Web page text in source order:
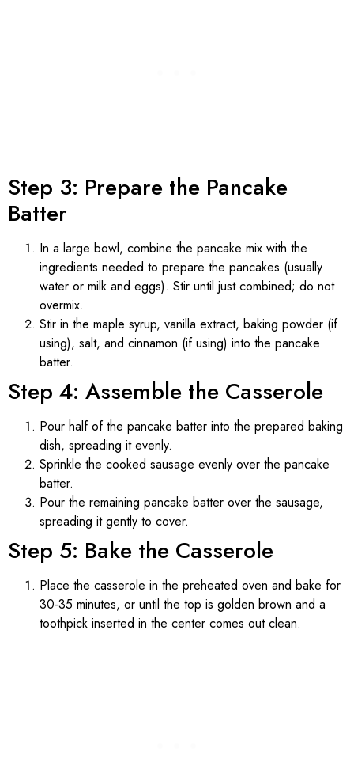
Step 3: Prepare the Pancake
Batter
In a large bowl, combine the pancake mix with the
ingredients needed to prepare the pancakes (usually
water or milk and eggs). Stir until just combined; do not
overmix.
Stir in the maple syrup, vanilla extract, baking powder (if
using), salt, and cinnamon (if using) into the pancake
batter.
Step 4: Assemble the Casserole
Pour half of the pancake batter into the prepared baking
dish, spreading it evenly.
Sprinkle the cooked sausage evenly over the pancake
batter.
Pour the remaining pancake batter over the sausage,
spreading it gently to cover.
Step 5: Bake the Casserole
Place the casserole in the preheated oven and bake for
30-35 minutes, or until the top is golden brown and a
toothpick inserted in the center comes out clean.